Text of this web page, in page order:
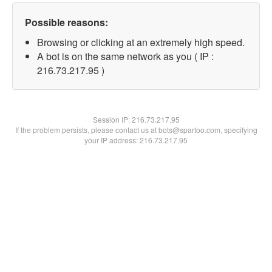
Possible reasons:
Browsing or clicking at an extremely high speed.
A bot is on the same network as you ( IP :
216.73.217.95 )
Session IP:216.73.217.95
If the problem persists, please contact us at bots@spartoo.com, specifying
your IP address: 216.73.217.95